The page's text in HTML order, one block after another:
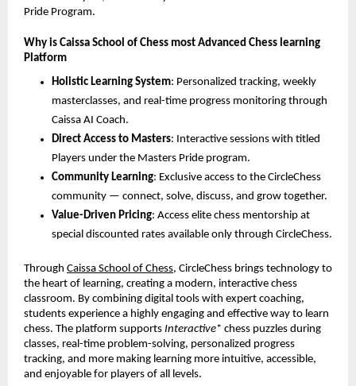
Pride Program.
Why is Caissa School of Chess most Advanced Chess learning
Platform
Holistic Learning System: Personalized tracking, weekly
masterclasses, and real-time progress monitoring through
Caissa AI Coach.
Direct Access to Masters: Interactive sessions with titled
Players under the Masters Pride program.
Community Learning: Exclusive access to the CircleChess
community — connect, solve, discuss, and grow together.
Value-Driven Pricing: Access elite chess mentorship at
special discounted rates available only through CircleChess.
Through Caissa School of Chess, CircleChess brings technology to
the heart of learning, creating a modern, interactive chess
classroom. By combining digital tools with expert coaching,
students experience a highly engaging and effective way to learn
chess. The platform supports Interactive* chess puzzles during
classes, real-time problem-solving, personalized progress
tracking, and more making learning more intuitive, accessible,
and enjoyable for players of all levels.